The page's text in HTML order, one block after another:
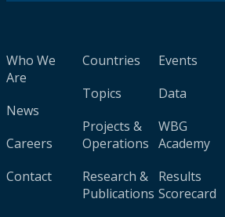
Who We
Are
News
Careers
Contact
Countries
Topics
Projects &
Operations
Research &
Publications
Events
Data
WBG
Academy
Results
Scorecard